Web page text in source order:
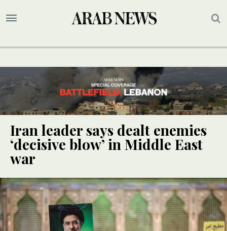
Iran leader says dealt enemies
‘decisive blow’ in Middle East
war